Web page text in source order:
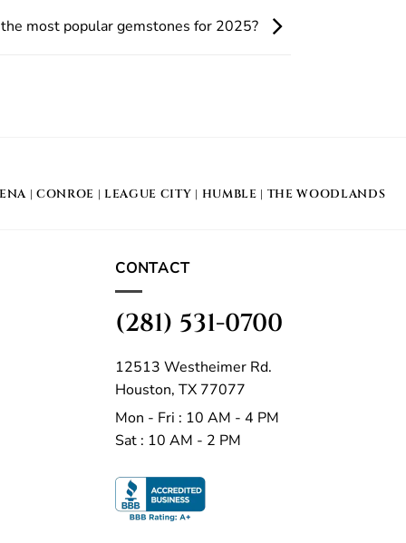
most popular gemstones for 2025?
| CONROE | LEAGUE CITY | HUMBLE | THE WOODLANDS
CONTACT
(281) 531-0700
12513 Westheimer Rd.
Houston, TX 77077
Mon - Fri : 10 AM - 4 PM
Sat : 10 AM - 2 PM